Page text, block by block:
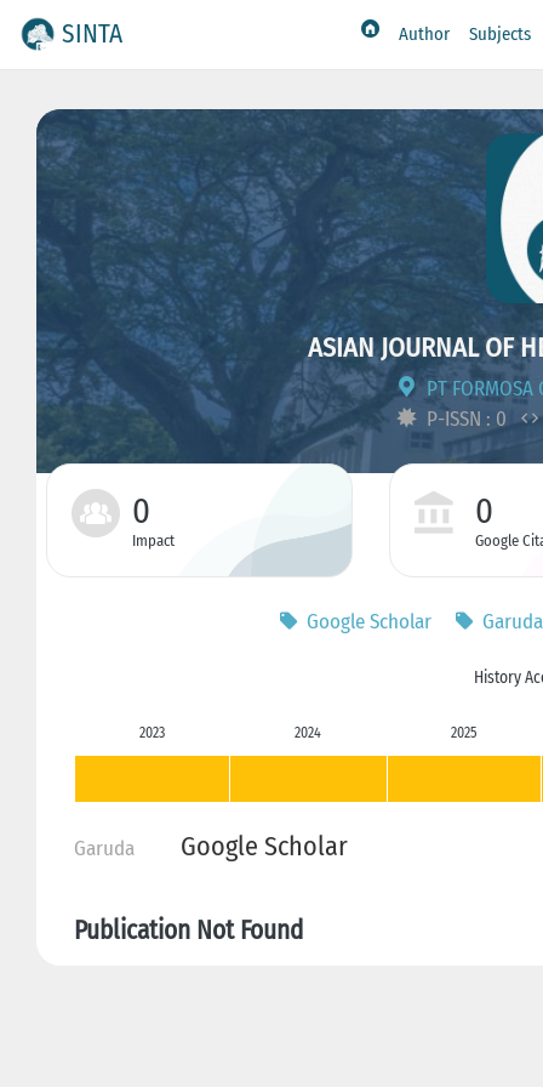
SINTA Author Subjects
ASIAN JOURNAL OF
PT FORMOSA
P-ISSN : 0
0
Impact
0
Google
Google Scholar Garuda
History
2023 2024 2025
Garuda Google Scholar
Publication Not Found